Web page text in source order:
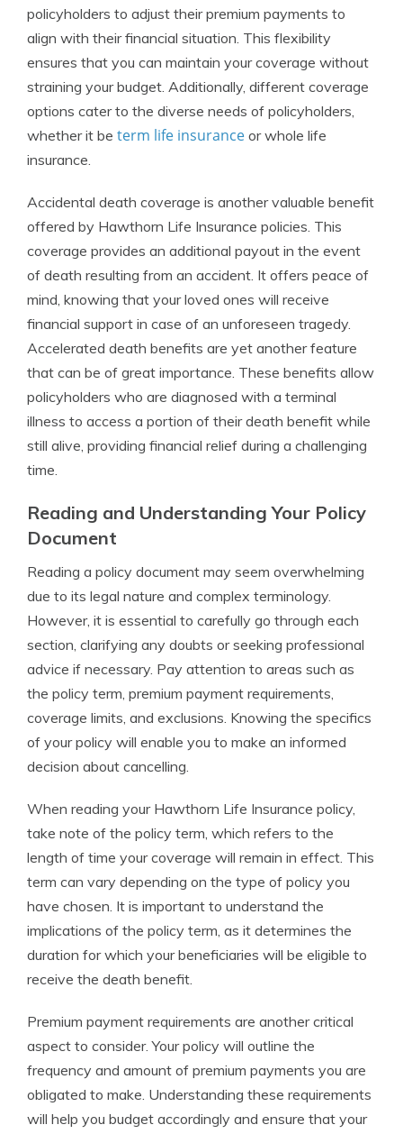
policyholders to adjust their premium payments to
align with their financial situation. This flexibility
ensures that you can maintain your coverage without
straining your budget. Additionally, different coverage
options cater to the diverse needs of policyholders,
whether it be term life insurance or whole life
insurance.
Accidental death coverage is another valuable benefit
offered by Hawthorn Life Insurance policies. This
coverage provides an additional payout in the event
of death resulting from an accident. It offers peace of
mind, knowing that your loved ones will receive
financial support in case of an unforeseen tragedy.
Accelerated death benefits are yet another feature
that can be of great importance. These benefits allow
policyholders who are diagnosed with a terminal
illness to access a portion of their death benefit while
still alive, providing financial relief during a challenging
time.
Reading and Understanding Your Policy
Document
Reading a policy document may seem overwhelming
due to its legal nature and complex terminology.
However, it is essential to carefully go through each
section, clarifying any doubts or seeking professional
advice if necessary. Pay attention to areas such as
the policy term, premium payment requirements,
coverage limits, and exclusions. Knowing the specifics
of your policy will enable you to make an informed
decision about cancelling.
When reading your Hawthorn Life Insurance policy,
take note of the policy term, which refers to the
length of time your coverage will remain in effect. This
term can vary depending on the type of policy you
have chosen. It is important to understand the
implications of the policy term, as it determines the
duration for which your beneficiaries will be eligible to
receive the death benefit.
Premium payment requirements are another critical
aspect to consider. Your policy will outline the
frequency and amount of premium payments you are
obligated to make. Understanding these requirements
will help you budget accordingly and ensure that your